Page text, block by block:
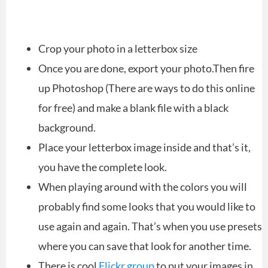
Crop your photo in a letterbox size
Once you are done, export your photo.Then fire
up Photoshop (There are ways to do this online
for free) and make a blank file with a black
background.
Place your letterbox image inside and that’s it,
you have the complete look.
When playing around with the colors you will
probably find some looks that you would like to
use again and again. That’s when you use presets
where you can save that look for another time.